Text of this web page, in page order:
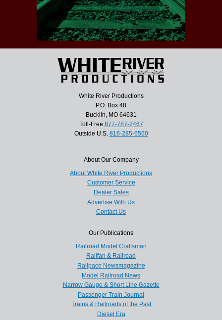
White River Productions
P.O. Box 48
Bucklin, MO 64631
Toll-Free 877-787-2467
Outside U.S. 816-285-6560
About Our Company
About White River Productions
Customer Service
Dealer Sales
Advertise With Us
Contact Us
Our Publications
Railroad Model Craftsman
Railfan & Railroad
Railpace Newsmagazine
Model Railroad News
Narrow Gauge & Short Line Gazette
Passenger Train Journal
Trains & Railroads of the Past
Diesel Era